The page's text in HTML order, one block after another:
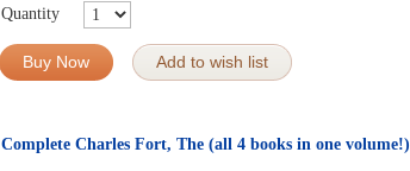
Quantity
Buy Now Add to wish list
Complete Charles Fort, The (all 4 books in one volume!)